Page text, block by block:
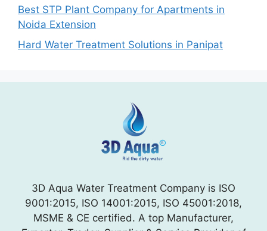
Best STP Plant Company for Apartments in
Noida Extension
Hard Water Treatment Solutions in Panipat
3D Aqua Water Treatment Company is ISO
9001:2015, ISO 14001:2015, ISO 45001:2018,
MSME & CE certified. A top Manufacturer,